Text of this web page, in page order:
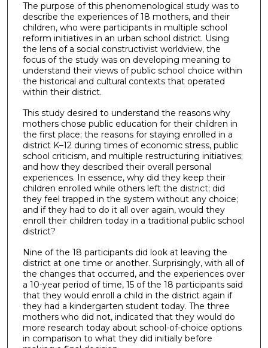
The purpose of this phenomenological study was to
describe the experiences of 18 mothers, and their
children, who were participants in multiple school
reform initiatives in an urban school district. Using
the lens of a social constructivist worldview, the
focus of the study was on developing meaning to
understand their views of public school choice within
the historical and cultural contexts that operated
within their district.
This study desired to understand the reasons why
mothers chose public education for their children in
the first place; the reasons for staying enrolled in a
district K–12 during times of economic stress, public
school criticism, and multiple restructuring initiatives;
and how they described their overall personal
experiences. In essence, why did they keep their
children enrolled while others left the district; did
they feel trapped in the system without any choice;
and if they had to do it all over again, would they
enroll their children today in a traditional public school
district?
Nine of the 18 participants did look at leaving the
district at one time or another. Surprisingly, with all of
the changes that occurred, and the experiences over
a 10-year period of time, 15 of the 18 participants said
that they would enroll a child in the district again if
they had a kindergarten student today. The three
mothers who did not, indicated that they would do
more research today about school-of-choice options
in comparison to what they did initially before